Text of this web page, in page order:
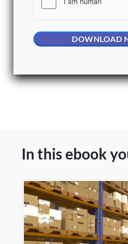
DOWNLOAD
In this ebook